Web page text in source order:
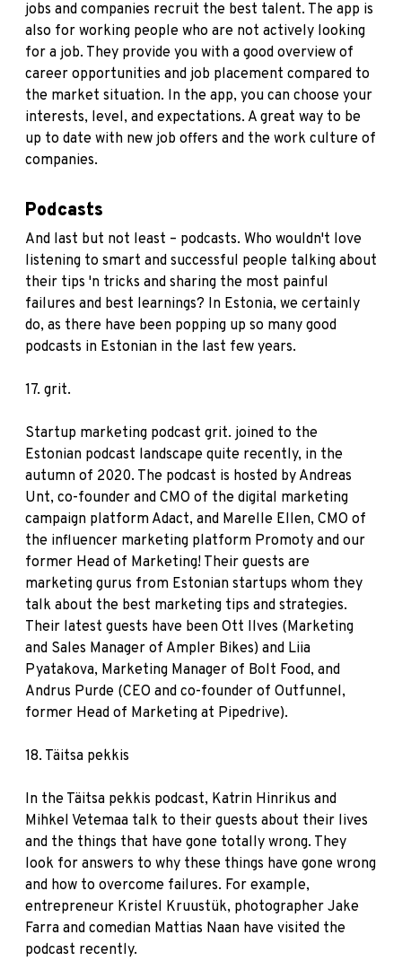
jobs and companies recruit the best talent. The app is
also for working people who are not actively looking
for a job. They provide you with a good overview of
career opportunities and job placement compared to
the market situation. In the app, you can choose your
interests, level, and expectations. A great way to be
up to date with new job offers and the work culture of
companies.
Podcasts
And last but not least – podcasts. Who wouldn't love
listening to smart and successful people talking about
their tips 'n tricks and sharing the most painful
failures and best learnings? In Estonia, we certainly
do, as there have been popping up so many good
podcasts in Estonian in the last few years.
17. grit.
Startup marketing podcast grit. joined to the
Estonian podcast landscape quite recently, in the
autumn of 2020. The podcast is hosted by Andreas
Unt, co-founder and CMO of the digital marketing
campaign platform Adact, and Marelle Ellen, CMO of
the influencer marketing platform Promoty and our
former Head of Marketing! Their guests are
marketing gurus from Estonian startups whom they
talk about the best marketing tips and strategies.
Their latest guests have been Ott Ilves (Marketing
and Sales Manager of Ampler Bikes) and Liia
Pyatakova, Marketing Manager of Bolt Food, and
Andrus Purde (CEO and co-founder of Outfunnel,
former Head of Marketing at Pipedrive).
18. Täitsa pekkis
In the Täitsa pekkis podcast, Katrin Hinrikus and
Mihkel Vetemaa talk to their guests about their lives
and the things that have gone totally wrong. They
look for answers to why these things have gone wrong
and how to overcome failures. For example,
entrepreneur Kristel Kruustük, photographer Jake
Farra and comedian Mattias Naan have visited the
podcast recently.